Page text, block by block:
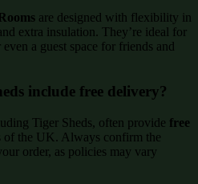
are designed with flexibility in
extra insulation. They’re ideal for
a guest space for friends and
include free delivery?
Tiger Sheds, often provide free
of the UK. Always confirm the
order, as policies may vary